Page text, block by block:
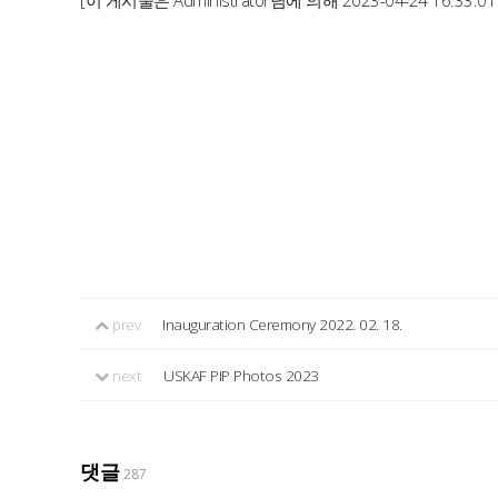
prev Inauguration Ceremony 2022. 02. 18.
next USKAF PIP Photos 2023
댓글287